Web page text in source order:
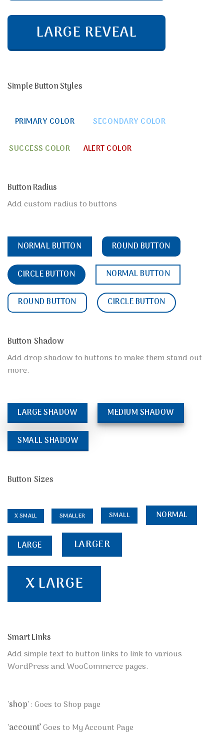
LARGE REVEAL
Simple Button Styles
PRIMARY COLOR SECONDARY COLOR
SUCCESS COLOR ALERT COLOR
Button Radius
Add custom radius to buttons
NORMAL BUTTON ROUND BUTTON
CIRCLE BUTTON NORMAL BUTTON
ROUND BUTTON CIRCLE BUTTON
Button Shadow
Add drop shadow to buttons to make them stand out
more.
LARGE SHADOW MEDIUM SHADOW
SMALL SHADOW
Button Sizes
X SMALL SMALLER SMALL NORMAL
LARGE LARGER
X LARGE
Smart Links
Add simple text to button links to link to various
WordPress and WooCommerce pages.
‘shop‘ : Goes to Shop page
‘account’Goes to My Account Page